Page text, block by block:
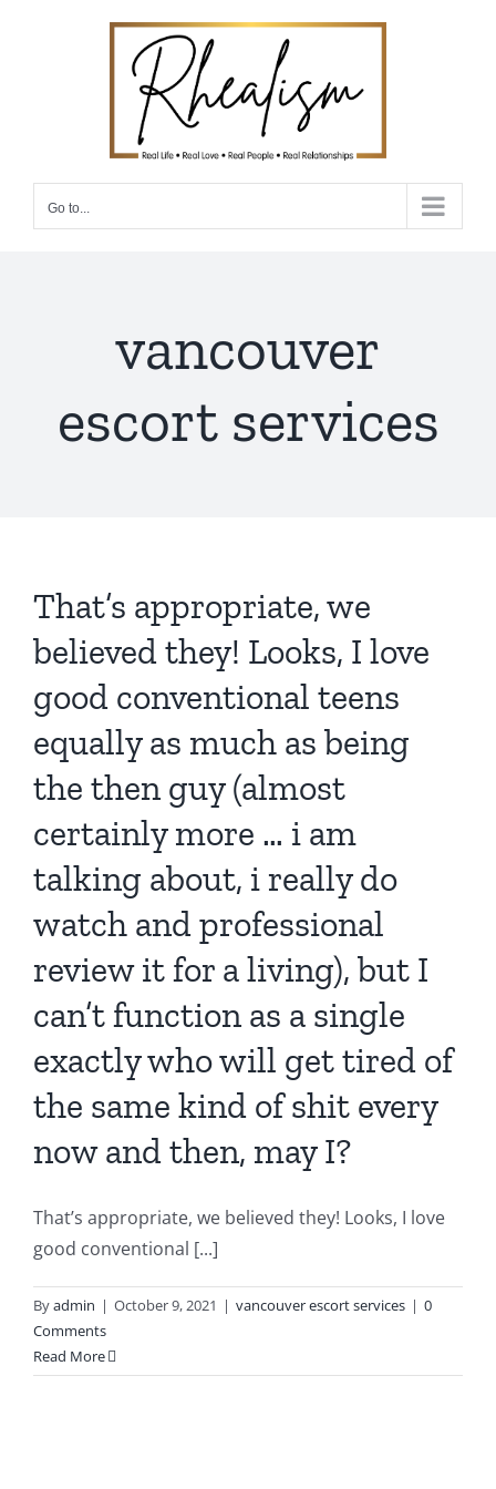
Go to...
vancouver
escort services
That’s appropriate, we
believed they! Looks, I love
good conventional teens
equally as much as being
the then guy (almost
certainly more … i am
talking about, i really do
watch and professional
review it for a living), but I
can’t function as a single
exactly who will get tired of
the same kind of shit every
now and then, may I?
That’s appropriate, we believed they! Looks, I love
good conventional [...]
Byadmin | October 9, 2021 | vancouver escort services | 0
Comments
Read More